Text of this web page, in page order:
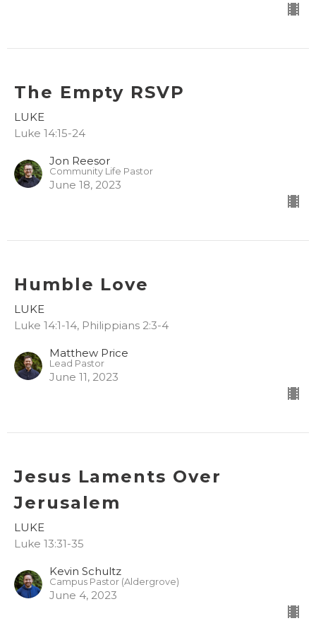
The Empty RSVP
LUKE
Luke 14:15-24
Jon Reesor
Community Life Pastor
June 18, 2023
Humble Love
LUKE
Luke 14:1-14, Philippians 2:3-4
Matthew Price
Lead Pastor
June 11, 2023
Jesus Laments Over
Jerusalem
LUKE
Luke 13:31-35
Kevin Schultz
Campus Pastor (Aldergrove)
June 4, 2023